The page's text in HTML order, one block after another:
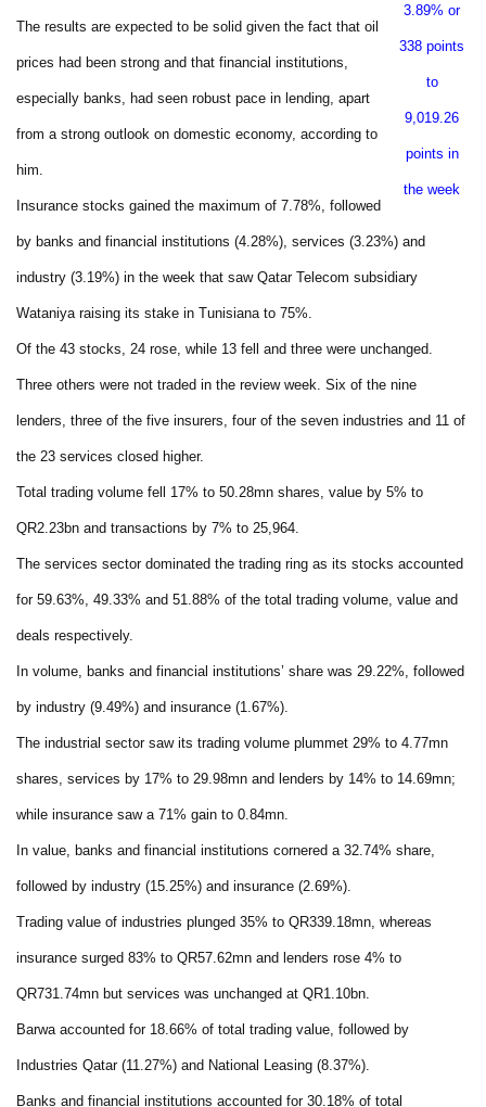
3.89% or
338 points
to
9,019.26
points in
the week
The results are expected to be solid given the fact that oil
prices had been strong and that financial institutions,
especially banks, had seen robust pace in lending, apart
from a strong outlook on domestic economy, according to
him.
Insurance stocks gained the maximum of 7.78%, followed
by banks and financial institutions (4.28%), services (3.23%) and
industry (3.19%) in the week that saw Qatar Telecom subsidiary
Wataniya raising its stake in Tunisiana to 75%.
Of the 43 stocks, 24 rose, while 13 fell and three were unchanged.
Three others were not traded in the review week. Six of the nine
lenders, three of the five insurers, four of the seven industries and 11 of
the 23 services closed higher.
Total trading volume fell 17% to 50.28mn shares, value by 5% to
QR2.23bn and transactions by 7% to 25,964.
The services sector dominated the trading ring as its stocks accounted
for 59.63%, 49.33% and 51.88% of the total trading volume, value and
deals respectively.
In volume, banks and financial institutions’ share was 29.22%, followed
by industry (9.49%) and insurance (1.67%).
The industrial sector saw its trading volume plummet 29% to 4.77mn
shares, services by 17% to 29.98mn and lenders by 14% to 14.69mn;
while insurance saw a 71% gain to 0.84mn.
In value, banks and financial institutions cornered a 32.74% share,
followed by industry (15.25%) and insurance (2.69%).
Trading value of industries plunged 35% to QR339.18mn, whereas
insurance surged 83% to QR57.62mn and lenders rose 4% to
QR731.74mn but services was unchanged at QR1.10bn.
Barwa accounted for 18.66% of total trading value, followed by
Industries Qatar (11.27%) and National Leasing (8.37%).
Banks and financial institutions accounted for 30.18% of total